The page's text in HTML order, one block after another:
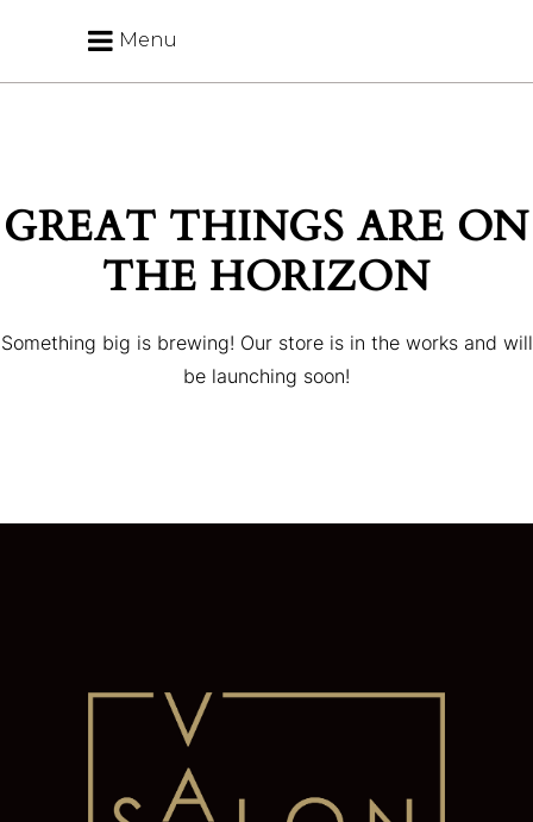
Menu
GREAT THINGS ARE ON
THE HORIZON
Something big is brewing! Our store is in the works and will
be launching soon!